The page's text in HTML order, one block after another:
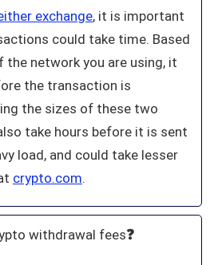
exchange, it is important
could take time. Based
network you are using, it
the transaction is
the sizes of these two
take hours before it is sent
load, and could take lesser
crypto.com.
withdrawal fees❓